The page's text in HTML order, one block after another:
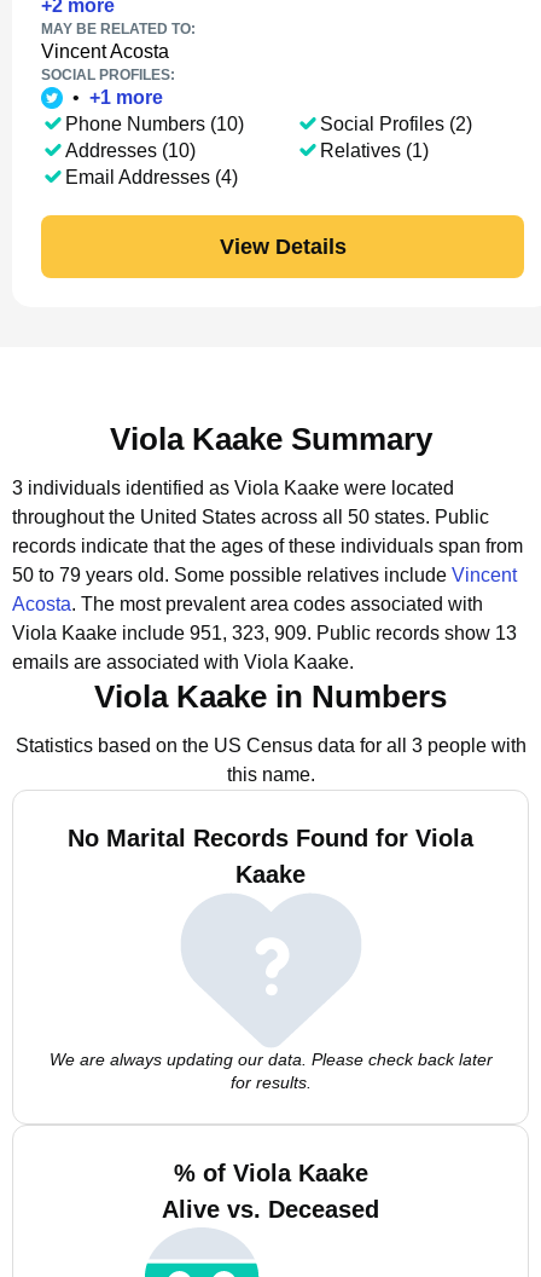
+2 more
MAY BE RELATED TO:
Vincent Acosta
SOCIAL PROFILES:
• +1 more
Phone Numbers (10)
Addresses (10)
Email Addresses (4)
Social Profiles (2)
Relatives (1)
View Details
Viola Kaake Summary
3 individuals identified as Viola Kaake were located
throughout the United States across all 50 states. Public
records indicate that the ages of these individuals span from
50 to 79 years old. Some possible relatives include Vincent
Acosta. The most prevalent area codes associated with
Viola Kaake include 951, 323, 909. Public records show 13
emails are associated with Viola Kaake.
Viola Kaake in Numbers
Statistics based on the US Census data for all 3 people with
this name.
No Marital Records Found for Viola
Kaake
We are always updating our data. Please check back later
for results.
% of Viola Kaake
Alive vs. Deceased